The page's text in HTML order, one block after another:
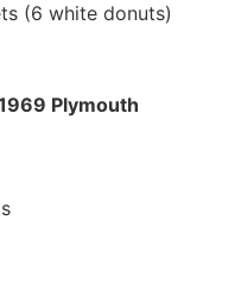
(6 white donuts)
Plymouth